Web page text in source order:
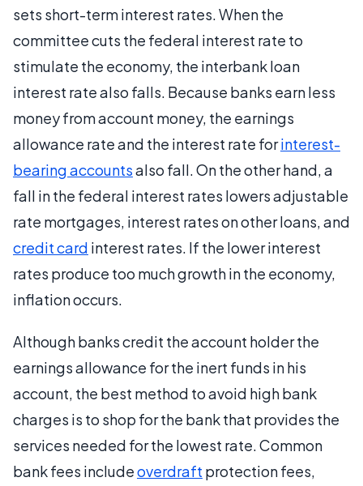
sets short-term interest rates. When the
committee cuts the federal interest rate to
stimulate the economy, the interbank loan
interest rate also falls. Because banks earn less
money from account money, the earnings
allowance rate and the interest rate forinterest-
bearing accountsalso fall. On the other hand, a
fall in the federal interest rates lowers adjustable
rate mortgages, interest rates on other loans, and
credit card interest rates. If the lower interest
rates produce too much growth in the economy,
inflation occurs.
Although banks credit the account holder the
earnings allowance for the inert funds in his
account, the best method to avoid high bank
charges is to shop for the bank that provides the
services needed for the lowest rate. Common
bank fees includeoverdraft protection fees,